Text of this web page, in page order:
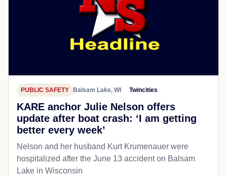
PUBLIC SAFETY Balsam Lake, WI Twincities
KARE anchor Julie Nelson offers
update after boat crash: ‘I am getting
better every week’
Nelson and her husband Kurt Krumenauer were
hospitalized after the June 13 accident on Balsam
Lake in Wisconsin